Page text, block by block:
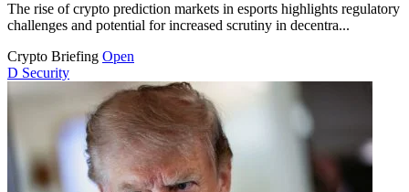
The rise of crypto prediction markets in esports highlights regulatory
challenges and potential for increased scrutiny in decentra...
Crypto Briefing Open
D Security